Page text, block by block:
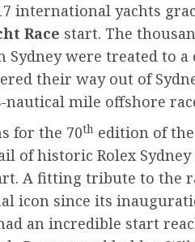
international yachts
Race start. The
Sydney were treated to
their way out of
nautical mile offshore
for the 70th edition of
of historic Rolex
A fitting tribute to the
icon since its
an incredible start